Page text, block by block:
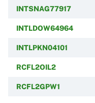
INTSNAG77917
INTLDOW64964
INTLPKN04101
RCFL2OIL2
RCFL2GPW1